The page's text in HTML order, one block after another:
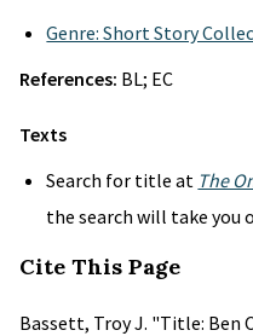
Genre: Short Story
References: BL; EC
Texts
Search for title at The
the search will take you
Cite This Page
Bassett, Troy J. "Title: Ben